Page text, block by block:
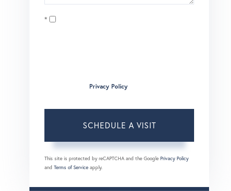
Privacy Policy
This site is protected by reCAPTCHA and the Google Privacy Policy
and Terms of Service apply.